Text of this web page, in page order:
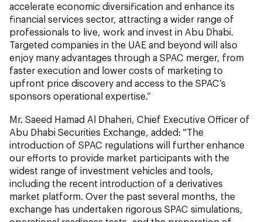
accelerate economic diversification and enhance its
financial services sector, attracting a wider range of
professionals to live, work and invest in Abu Dhabi.
Targeted companies in the UAE and beyond will also
enjoy many advantages through a SPAC merger, from
faster execution and lower costs of marketing to
upfront price discovery and access to the SPAC’s
sponsors operational expertise.”
Mr. Saeed Hamad Al Dhaheri, Chief Executive Officer of
Abu Dhabi Securities Exchange, added: "The
introduction of SPAC regulations will further enhance
our efforts to provide market participants with the
widest range of investment vehicles and tools,
including the recent introduction of a derivatives
market platform. Over the past several months, the
exchange has undertaken rigorous SPAC simulations,